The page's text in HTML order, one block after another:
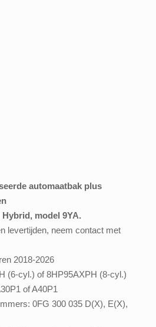
automaatbak plus
model 9YA.
levertijden, neem contact met
2018-2026
(6-cyl.) of 8HP95AXPH (8-cyl.)
of A40P1
0FG 300 035 D(X), E(X),